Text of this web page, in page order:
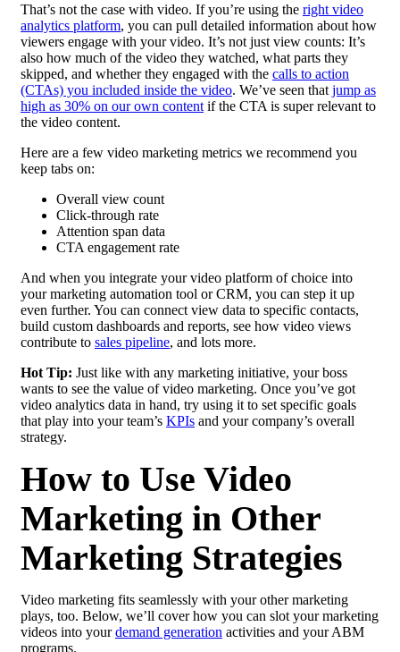
That’s not the case with video. If you’re using the right video
analytics platform, you can pull detailed information about how
viewers engage with your video. It’s not just view counts: It’s
also how much of the video they watched, what parts they
skipped, and whether they engaged with the calls to action
(CTAs) you included inside the video. We’ve seen that jump as
high as 30% on our own content if the CTA is super relevant to
the video content.
Here are a few video marketing metrics we recommend you
keep tabs on:
Overall view count
Click-through rate
Attention span data
CTA engagement rate
And when you integrate your video platform of choice into
your marketing automation tool or CRM, you can step it up
even further. You can connect view data to specific contacts,
build custom dashboards and reports, see how video views
contribute to sales pipeline, and lots more.
Hot Tip: Just like with any marketing initiative, your boss
wants to see the value of video marketing. Once you’ve got
video analytics data in hand, try using it to set specific goals
that play into your team’s KPIs and your company’s overall
strategy.
How to Use Video
Marketing in Other
Marketing Strategies
Video marketing fits seamlessly with your other marketing
plays, too. Below, we’ll cover how you can slot your marketing
videos into yourdemand generation activities and your ABM
programs.